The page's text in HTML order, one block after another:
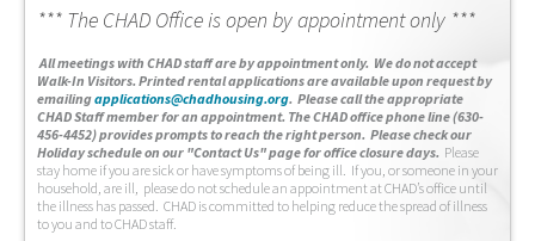
*** The CHAD Office is open by appointment only ***
All meetings with CHAD staff are by appointment only. We do not accept
Walk-In Visitors. Printed rental applications are available upon request by
emailingapplications@chadhousing.org. Please call the appropriate
CHAD Staff member for an appointment. The CHAD office phone line (630-
456-4452) provides prompts to reach the right person. Please check our
Holiday schedule on our "Contact Us" page for office closure days. Please
stay home if you are sick or have symptoms of being ill. If you, or someone in your
household, are ill, please do not schedule an appointment at CHAD’s office until
the illness has passed. CHAD is committed to helping reduce the spread of illness
to you and to CHAD staff.